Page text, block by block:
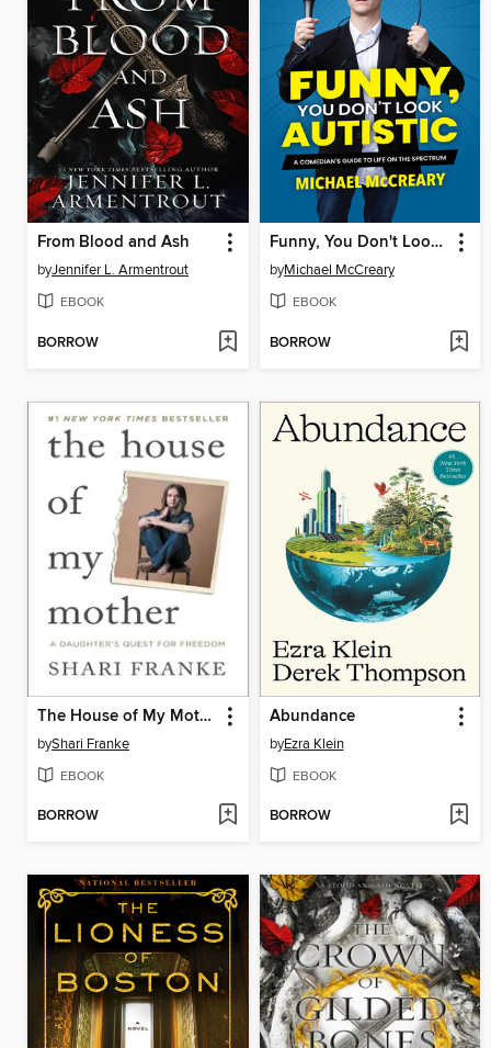
From Blood and Ash
byJennifer L. Armentrout
EBOOK
BORROW
Funny, You Don't Look Autistic
byMichael McCreary
EBOOK
BORROW
The House of My Mother
byShari Franke
EBOOK
BORROW
Abundance
byEzra Klein
EBOOK
BORROW